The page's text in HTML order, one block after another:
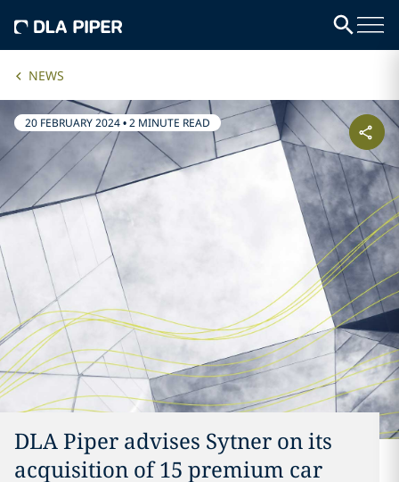
NEWS
20 FEBRUARY 2024•2 MINUTE READ
DLA Piper advises Sytner on its
acquisition of 15 premium car